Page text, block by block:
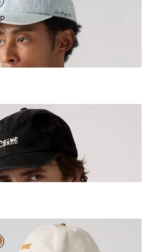
(0)
Dad Cap
(0)